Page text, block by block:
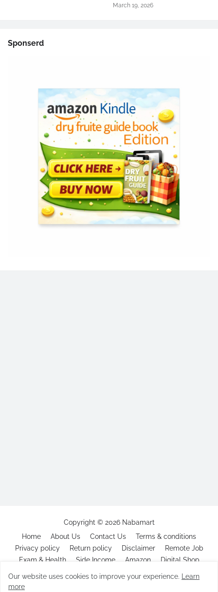
March 19, 2026
Sponserd
Copyright © 2026 Nabamart
Home
About Us Contact Us
Terms & conditions
Privacy policy
Return policy Disclaimer
Remote Job
Exam & Health
Side Income Amazon Digital Shop
Our website uses cookies to improve your experience.
Learn
more